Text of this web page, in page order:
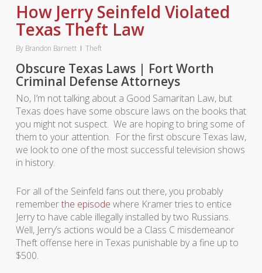
How Jerry Seinfeld Violated
Texas Theft Law
By Brandon Barnett Theft
Obscure Texas Laws | Fort Worth
Criminal Defense Attorneys
No, I’m not talking about a Good Samaritan Law, but
Texas does have some obscure laws on the books that
you might not suspect. We are hoping to bring some of
them to your attention. For the first obscure Texas law,
we look to one of the most successful television shows
in history.
For all of the Seinfeld fans out there, you probably
rememberthe episode where Kramer tries to entice
Jerry to have cable illegally installed by two Russians.
Well, Jerry’s actions would be a Class C misdemeanor
Theft offense here in Texas punishable by a fine up to
$500.